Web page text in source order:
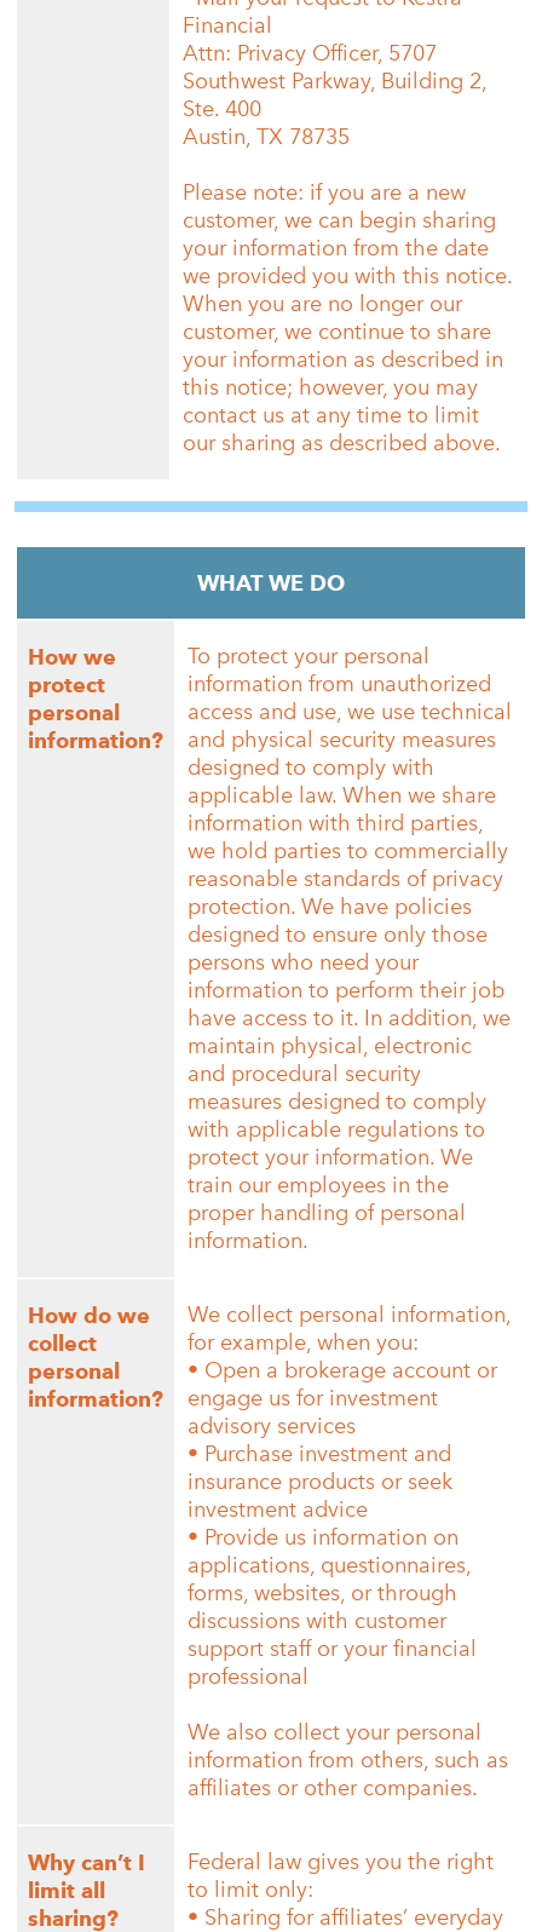
Financial
Attn: Privacy Officer, 5707
Southwest Parkway, Building 2,
Ste. 400
Austin, TX 78735
Please note: if you are a new
customer, we can begin sharing
your information from the date
we provided you with this notice.
When you are no longer our
customer, we continue to share
your information as described in
this notice; however, you may
contact us at any time to limit
our sharing as described above.
WHAT WE DO
How we
protect
personal
information?
To protect your personal
information from unauthorized
access and use, we use technical
and physical security measures
designed to comply with
applicable law. When we share
information with third parties,
we hold parties to commercially
reasonable standards of privacy
protection. We have policies
designed to ensure only those
persons who need your
information to perform their job
have access to it. In addition, we
maintain physical, electronic
and procedural security
measures designed to comply
with applicable regulations to
protect your information. We
train our employees in the
proper handling of personal
information.
How do we
collect
personal
information?
We collect personal information,
for example, when you:
• Open a brokerage account or
engage us for investment
advisory services
• Purchase investment and
insurance products or seek
investment advice
• Provide us information on
applications, questionnaires,
forms, websites, or through
discussions with customer
support staff or your financial
professional
We also collect your personal
information from others, such as
affiliates or other companies.
Why can’t I
limit all
sharing?
Federal law gives you the right
to limit only:
• Sharing for affiliates’ everyday